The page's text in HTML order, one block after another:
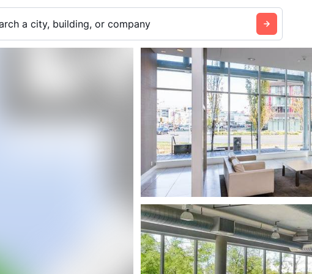
a city, building, or company